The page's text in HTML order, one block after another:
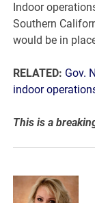
Indoor
Southern
would be in
RELATED: Gov.
indoor
This is a